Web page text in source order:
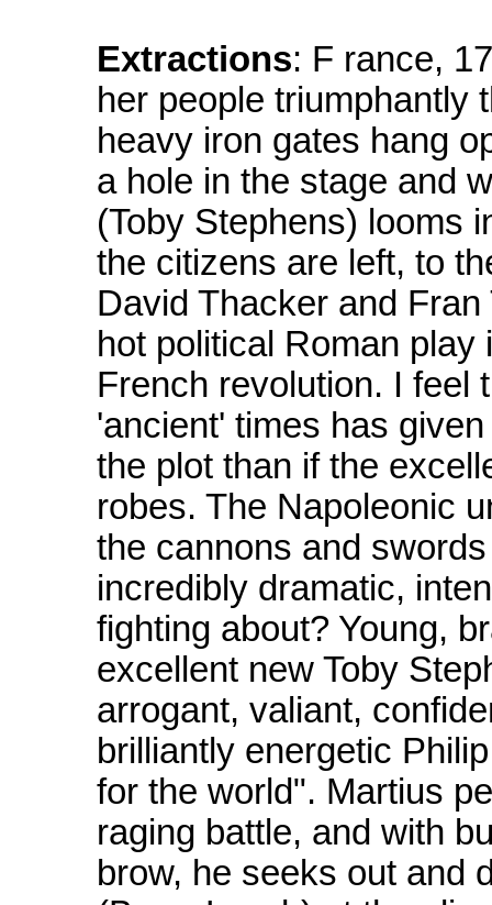
Extractions: F rance,
her people triumphantly
heavy iron gates hang
a hole in the stage and
(Toby Stephens) looms
the citizens are left, to
David Thacker and
hot political Roman
French revolution. I feel
'ancient' times has
the plot than if the
robes. The Napoleonic
the cannons and
incredibly dramatic,
fighting about? Young,
excellent new Toby
arrogant, valiant,
brilliantly energetic
for the world". Martius
raging battle, and with
brow, he seeks out and